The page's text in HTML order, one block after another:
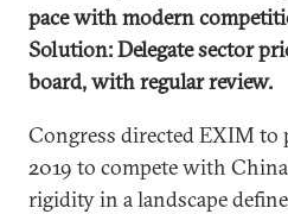
pace with modern
Solution: Delegate sector
board, with regular review.
Congress directed EXIM to
2019 to compete with
rigidity in a landscape